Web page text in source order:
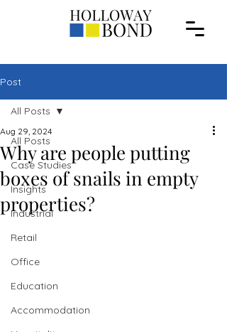
Post
All Posts
Case Studies
Insights
Industrial
Retail
Office
Education
Accommodation
All Posts
Why are people putting
boxes of snails in empty
properties?
Aug 29, 2024